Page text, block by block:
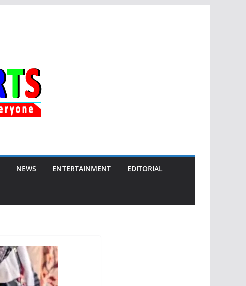
NEWS ENTERTAINMENT EDITORIAL